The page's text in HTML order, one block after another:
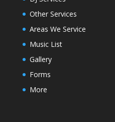
Other Services
Areas We Service
Music List
Gallery
Forms
More